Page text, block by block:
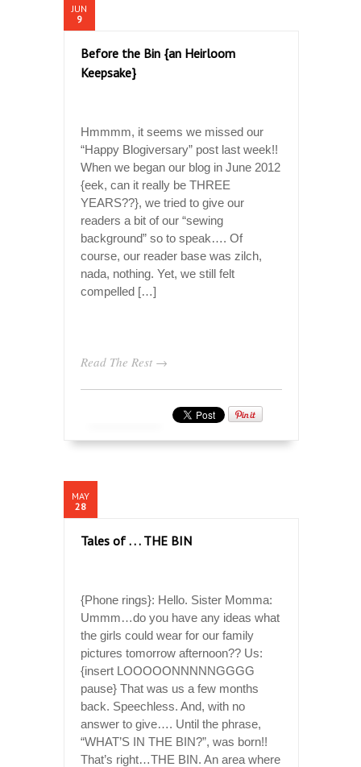
JUN
9
Before the Bin {an Heirloom
Keepsake}
Hmmmm, it seems we missed our
“Happy Blogiversary” post last week!!
When we began our blog in June 2012
{eek, can it really be THREE
YEARS??}, we tried to give our
readers a bit of our “sewing
background” so to speak…. Of
course, our reader base was zilch,
nada, nothing. Yet, we still felt
compelled […]
Read The Rest →
MAY
28
Tales of . . . THE BIN
{Phone rings}: Hello. Sister Momma:
Ummm…do you have any ideas what
the girls could wear for our family
pictures tomorrow afternoon?? Us:
{insert LOOOOONNNNNGGGG
pause} That was us a few months
back. Speechless. And, with no
answer to give…. Until the phrase,
“WHAT’S IN THE BIN?”, was born!!
That’s right…THE BIN. An area where